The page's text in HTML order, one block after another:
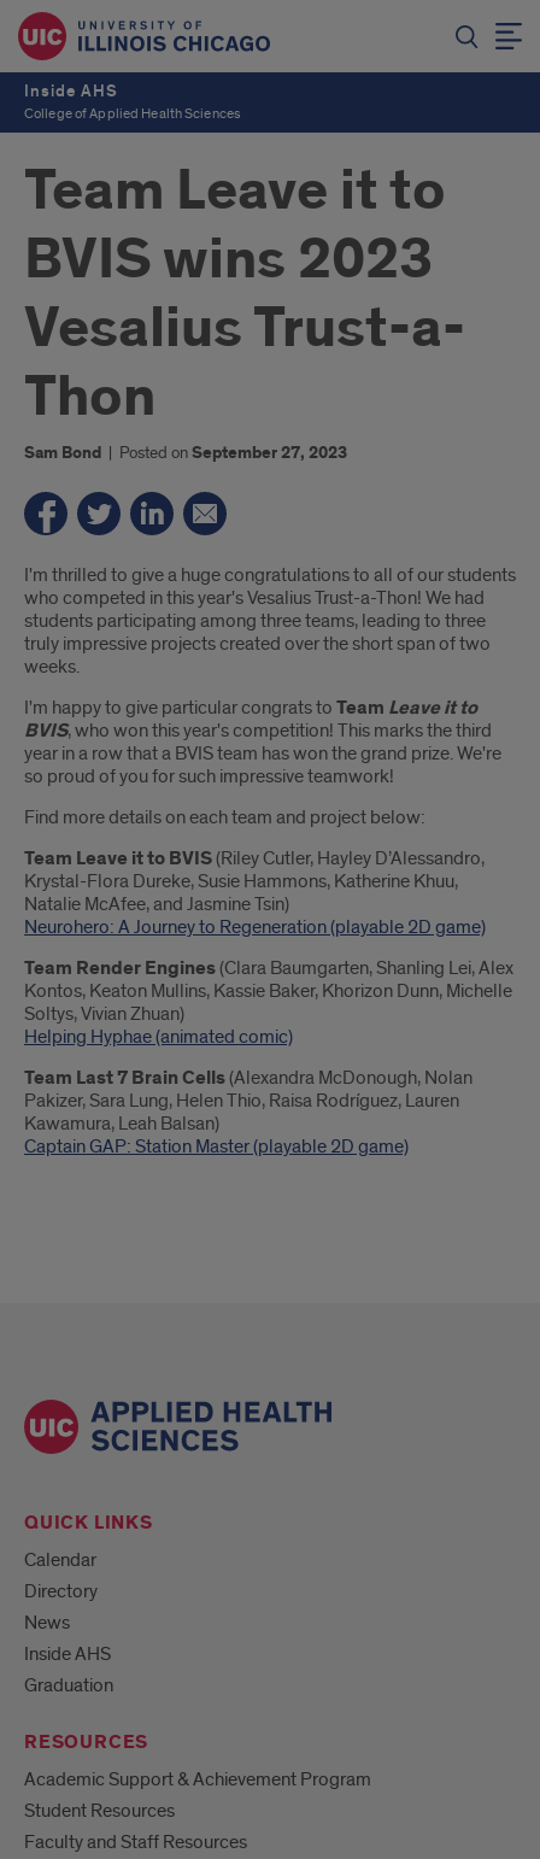
Inside AHS
College of Applied Health Sciences
Team Leave it to
BVIS wins 2023
Vesalius Trust-a-
Thon
Sam Bond | Posted onSeptember 27, 2023
Introduction
I'm thrilled to give a huge congratulations to all of our students
who competed in this year's Vesalius Trust-a-Thon! We had
students participating among three teams, leading to three
truly impressive projects created over the short span of two
weeks.
I'm happy to give particular congrats to Team Leave it to
BVIS, who won this year's competition! This marks the third
year in a row that a BVIS team has won the grand prize. We're
so proud of you for such impressive teamwork!
Find more details on each team and project below:
Team Leave it to BVIS(Riley Cutler, Hayley D’Alessandro,
Krystal-Flora Dureke, Susie Hammons, Katherine Khuu,
Natalie McAfee, and Jasmine Tsin)
Neurohero: A Journey to Regeneration (playable 2D game)
Team Render Engines(Clara Baumgarten, Shanling Lei, Alex
Kontos, Keaton Mullins, Kassie Baker, Khorizon Dunn, Michelle
Soltys, Vivian Zhuan)
Helping Hyphae (animated comic)
Team Last 7 Brain Cells(Alexandra McDonough, Nolan
Pakizer, Sara Lung, Helen Thio, Raisa Rodríguez, Lauren
Kawamura, Leah Balsan)
Captain GAP: Station Master (playable 2D game)
QUICK LINKS
Calendar
Directory
News
Inside AHS
Graduation
RESOURCES
Academic Support & Achievement Program
Student Resources
Faculty and Staff Resources